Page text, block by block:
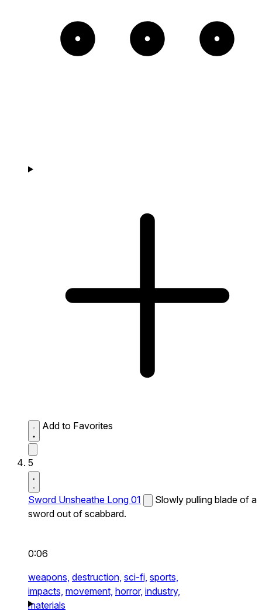
Add to Favorites
5
Sword Unsheathe Long 01
Slowly pulling blade of a
sword out of scabbard.
0:06
weapons, destruction, sci-fi, sports,
impacts, movement, horror, industry,
materials